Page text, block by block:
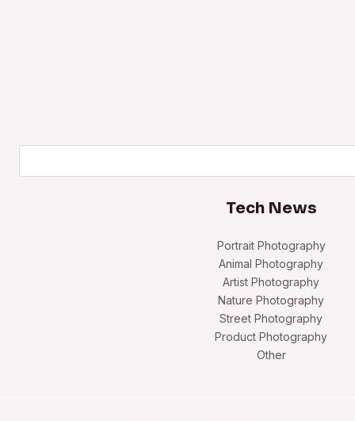
Tech News
Portrait Photography
Animal Photography
Artist Photography
Nature Photography
Street Photography
Product Photography
Other